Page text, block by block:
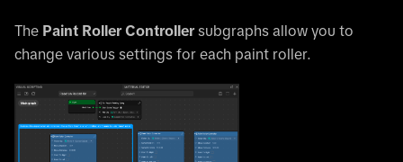
The Paint Roller Controller subgraphs allow you to
change various settings for each paint roller.